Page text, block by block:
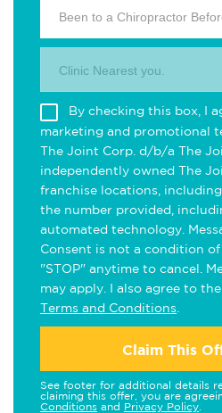
Been to a Chiropractor
Clinic Nearest you.
By checking this box, I
marketing and promotional
The Joint Corp. d/b/a The
independently owned The
franchise locations,
the number provided,
automated technology.
Consent is not a condition of
"STOP" anytime to cancel.
may apply. I also agree to the
Terms and Conditions
Claim This
See footer for additional details
claiming this offer, you are
Conditions and Privacy Policy